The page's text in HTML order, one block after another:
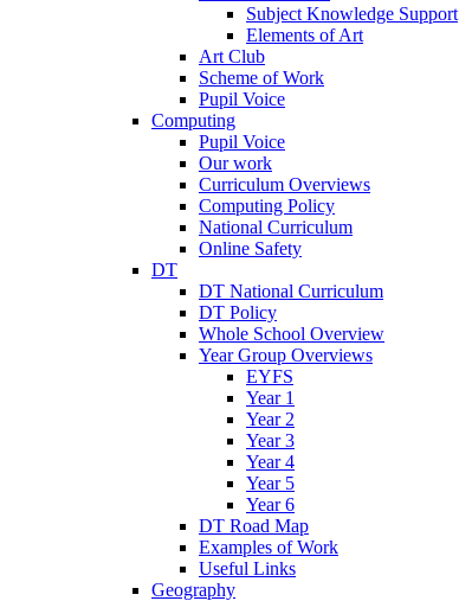
Subject Knowledge Support
Elements of Art
Art Club
Scheme of Work
Pupil Voice
Computing
Pupil Voice
Our work
Curriculum Overviews
Computing Policy
National Curriculum
Online Safety
DT
DT National Curriculum
DT Policy
Whole School Overview
Year Group Overviews
EYFS
Year 1
Year 2
Year 3
Year 4
Year 5
Year 6
DT Road Map
Examples of Work
Useful Links
Geography